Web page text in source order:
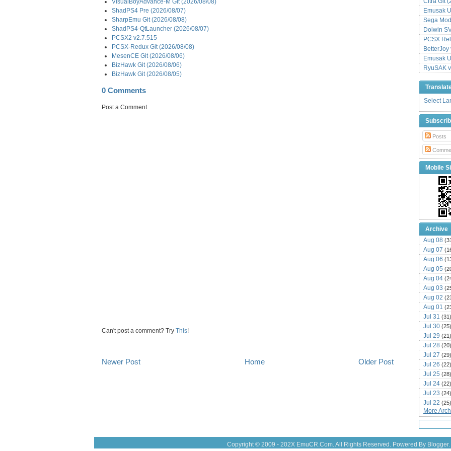
ShadPS4 Pre (2026/08/07)
SharpEmu Git (2026/08/08)
ShadPS4-QtLauncher (2026/08/07)
PCSX2 v2.7.515
PCSX-Redux Git (2026/08/08)
MesenCE Git (2026/08/06)
BizHawk Git (2026/08/06)
BizHawk Git (2026/08/05)
0 Comments
Post a Comment
Can't post a comment? Try This!
Newer Post Older Post
Home
Emusak
Sega
Dolwin
PCSX
BetterJoy
Emusak
RyuSAK
Select
Posts
Mobile
Archive
Aug 08
Aug 07
Aug 06
Aug 05
Aug 04
Aug 03
Aug 02
Aug 01
Jul 31 (31)
Jul 30 (25)
Jul 29 (21)
Jul 28 (20)
Jul 27 (29)
Jul 26 (22)
Jul 25 (28)
Jul 24 (22)
Jul 23 (24)
Jul 22 (25)
Jul 21(16)
Jul 20(22)
Jul 19
Jul 18
More
Copyright © 2009 - 202X EmuCR.Com. All Rights Reserved. Powered By Blogger.